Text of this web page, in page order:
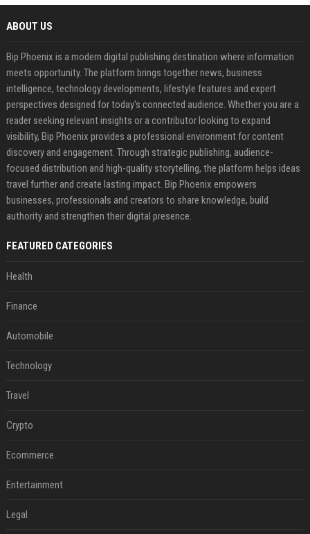
ABOUT US
Bip Phoenix is a modern digital publishing destination where information
meets opportunity. The platform brings together news, business
intelligence, technology developments, lifestyle features and expert
perspectives designed for today's connected audience. Whether you are a
reader seeking relevant insights or a contributor looking to expand
visibility, Bip Phoenix provides a professional environment for content
discovery and engagement. Through strategic publishing, audience-
focused distribution and high-quality storytelling, the platform helps ideas
travel further and create lasting impact. Bip Phoenix empowers
businesses, professionals and creators to share knowledge, build
authority and strengthen their digital presence.
FEATURED CATEGORIES
Health
Finance
Automobile
Technology
Travel
Crypto
Ecommerce
Entertainment
Legal